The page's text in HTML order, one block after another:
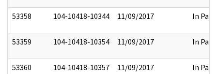
53358 104-10418-10344 11/09/2017 In Part
53359 104-10418-10354 11/09/2017 In Part
53360 104-10418-10357 11/09/2017 In Part